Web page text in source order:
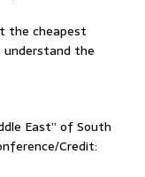
the cheapest
the
East” of South
Credit: